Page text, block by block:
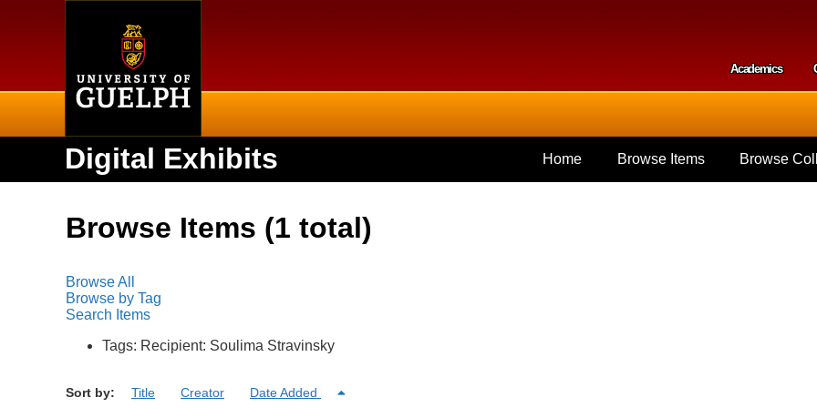
Academics
Digital Exhibits Home Browse Items Browse
Browse Items (1 total)
Browse All
Browse by Tag
Search Items
Tags: Recipient: Soulima Stravinsky
Sort by: Title Creator Date Added